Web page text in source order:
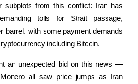
subplots from this conflict: Iran has
tolls for Strait passage,
barrel, with some payment demands
including Bitcoin.
an unexpected bid on this news —
all saw price jumps as Iran